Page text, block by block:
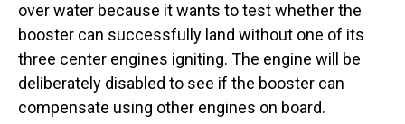
over water because it wants to test whether the
booster can successfully land without one of its
three center engines igniting. The engine will be
deliberately disabled to see if the booster can
compensate using other engines on board.